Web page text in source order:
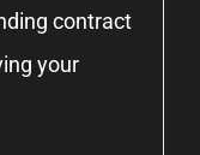
contract
your